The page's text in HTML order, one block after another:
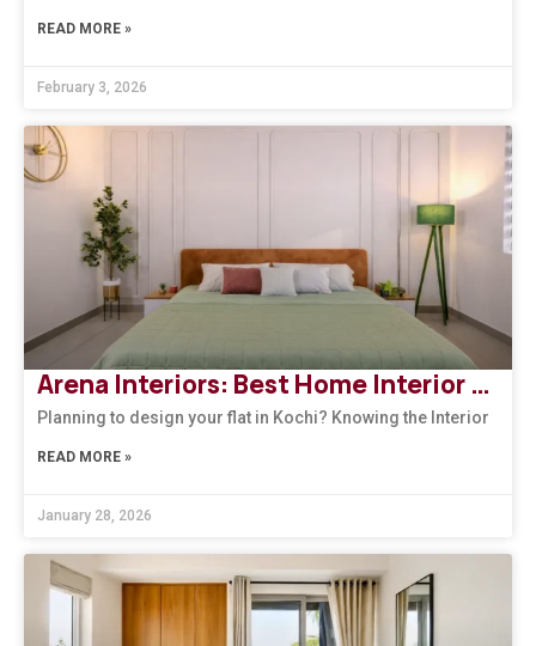
READ MORE »
February 3, 2026
Arena Interiors: Best Home Interior Designers in South India
Planning to design your flat in Kochi? Knowing the Interior
READ MORE »
January 28, 2026